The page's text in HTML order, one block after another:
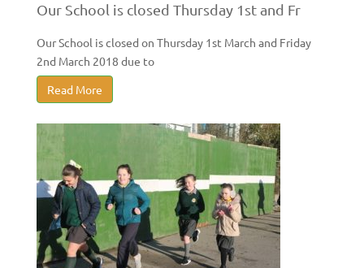
Our School is closed Thursday 1st and Fr
Our School is closed on Thursday 1st March and Friday
2nd March 2018 due to
Read More